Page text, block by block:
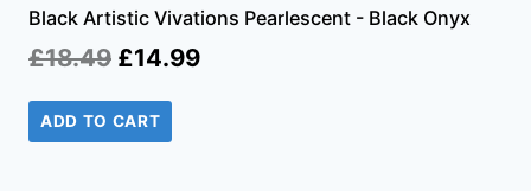
Black Artistic Vivations Pearlescent - Black Onyx
£18.49 Original
price
was:
£14.99Current
ADD TO CART